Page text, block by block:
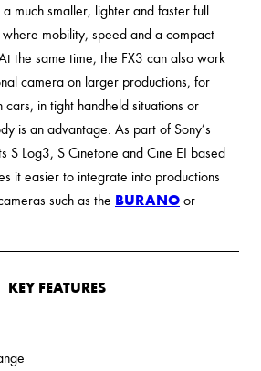
much smaller, lighter and faster full
mobility, speed and a compact
the same time, the FX3 can also work
camera on larger productions, for
in tight handheld situations or
is an advantage. As part of Sony’s
S Log3, S Cinetone and Cine EI based
it easier to integrate into productions
such as the BURANO or
KEY FEATURES